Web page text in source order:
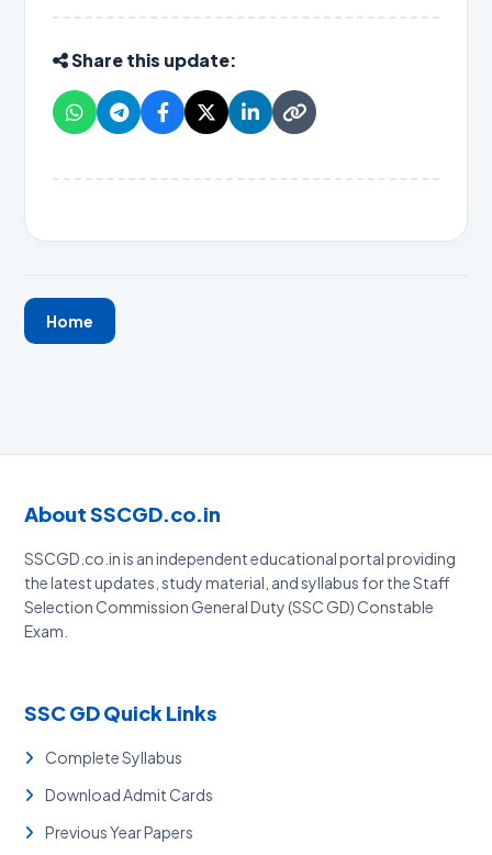
Share this update:
Home
About SSCGD.co.in
SSCGD.co.in is an independent educational portal providing
the latest updates, study material, and syllabus for the Staff
Selection Commission General Duty (SSC GD) Constable
Exam.
SSC GD Quick Links
Complete Syllabus
Download Admit Cards
Previous Year Papers